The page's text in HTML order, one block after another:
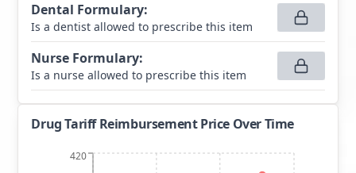
Dental Formulary:
Is a dentist allowed to prescribe this item
Nurse Formulary:
Is a nurse allowed to prescribe this item
Drug Tariff Reimbursement Price Over Time
420